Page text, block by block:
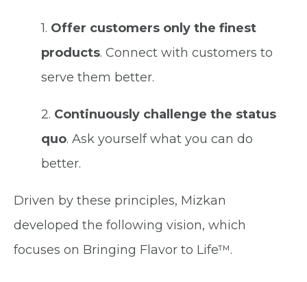
1. Offer customers only the finest
products. Connect with customers to
serve them better.
2. Continuously challenge the status
quo. Ask yourself what you can do
better.
Driven by these principles, Mizkan
developed the following vision, which
focuses on Bringing Flavor to Life™.